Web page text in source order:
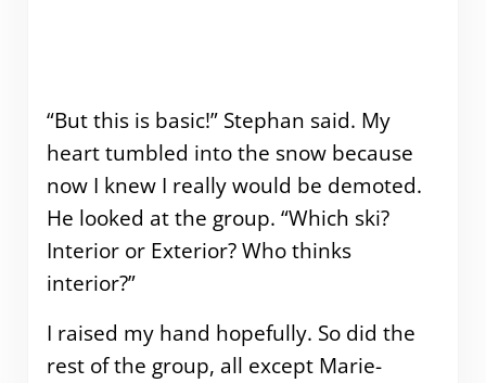
“But this is basic!” Stephan said. My
heart tumbled into the snow because
now I knew I really would be demoted.
He looked at the group. “Which ski?
Interior or Exterior? Who thinks
interior?”
I raised my hand hopefully. So did the
rest of the group, all except Marie-